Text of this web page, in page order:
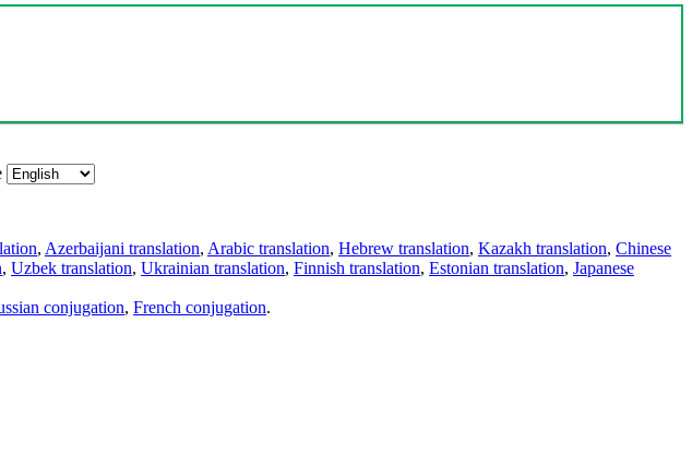
, Azerbaijani translation, Arabic translation, Hebrew translation, Kazakh translation, Chinese
, Uzbek translation, Ukrainian translation, Finnish translation, Estonian translation, Japanese
conjugation, French conjugation.